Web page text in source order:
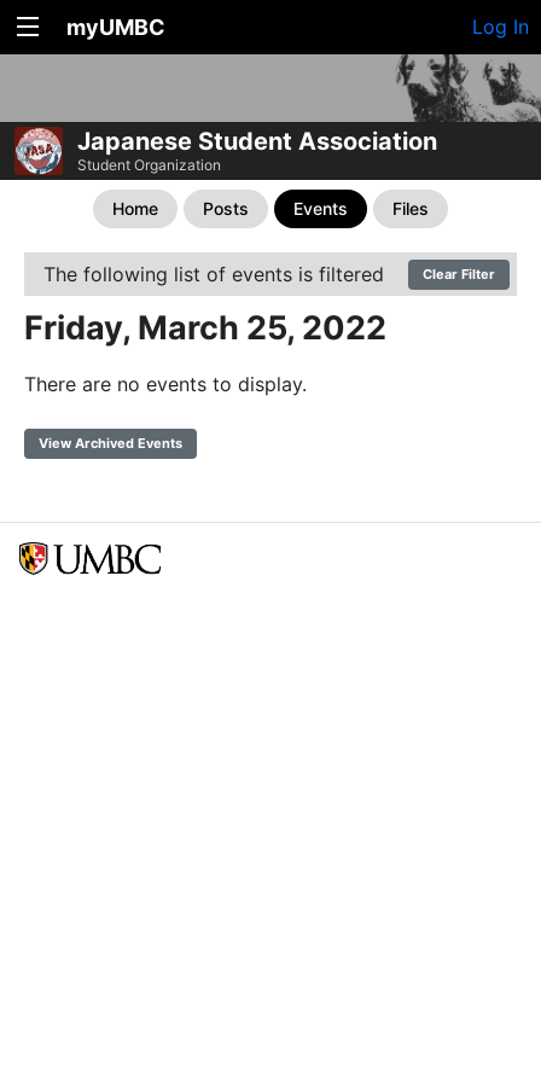
myUMBC Log In
Japanese Student Association
Student Organization
Home Posts Events Files
The following list of events is filtered Clear Filter
Friday, March 25, 2022
There are no events to display.
View Archived Events